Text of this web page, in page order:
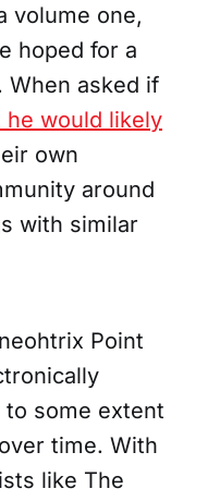
volume one,
hoped for a
When asked if
he would likely
own
around
with similar
Point
some extent
time. With
like The